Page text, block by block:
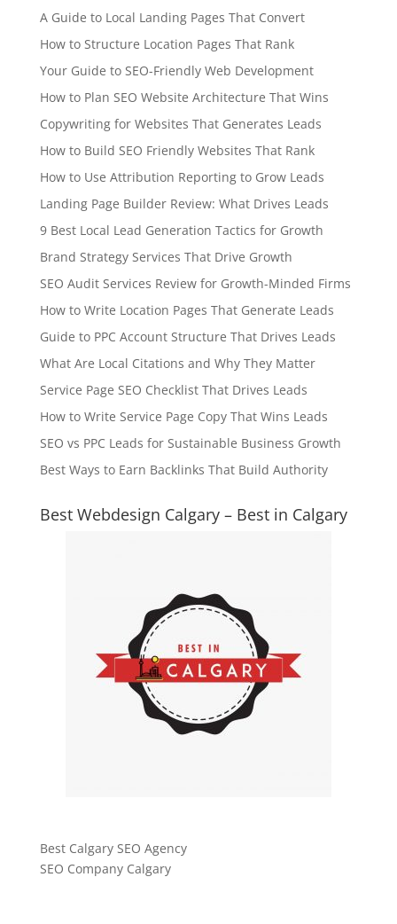
A Guide to Local Landing Pages That Convert
How to Structure Location Pages That Rank
Your Guide to SEO-Friendly Web Development
How to Plan SEO Website Architecture That Wins
Copywriting for Websites That Generates Leads
How to Build SEO Friendly Websites That Rank
How to Use Attribution Reporting to Grow Leads
Landing Page Builder Review: What Drives Leads
9 Best Local Lead Generation Tactics for Growth
Brand Strategy Services That Drive Growth
SEO Audit Services Review for Growth-Minded Firms
How to Write Location Pages That Generate Leads
Guide to PPC Account Structure That Drives Leads
What Are Local Citations and Why They Matter
Service Page SEO Checklist That Drives Leads
How to Write Service Page Copy That Wins Leads
SEO vs PPC Leads for Sustainable Business Growth
Best Ways to Earn Backlinks That Build Authority
Best Webdesign Calgary – Best in Calgary
Best Calgary SEO Agency
SEO Company Calgary